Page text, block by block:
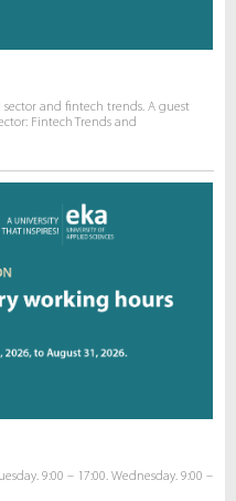
and fintech trends. A guest
Fintech Trends and
9:00 – 17:00. Wednesday. 9:00 –